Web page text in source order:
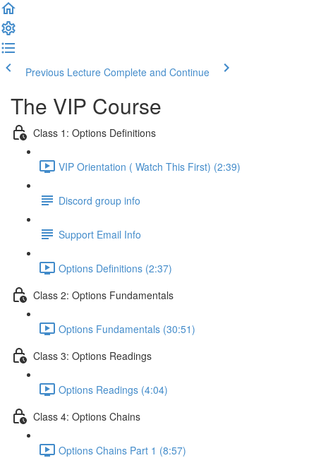
Previous Lecture Complete and Continue
The VIP Course
Class 1: Options Definitions
VIP Orientation ( Watch This First) (2:39)
Discord group info
Support Email Info
Options Definitions (2:37)
Class 2: Options Fundamentals
Options Fundamentals (30:51)
Class 3: Options Readings
Options Readings (4:04)
Class 4: Options Chains
Options Chains Part 1 (8:57)